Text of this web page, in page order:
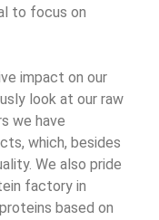
to focus on
impact on our
look at our raw
we have
which, besides
We also pride
factory in
based on